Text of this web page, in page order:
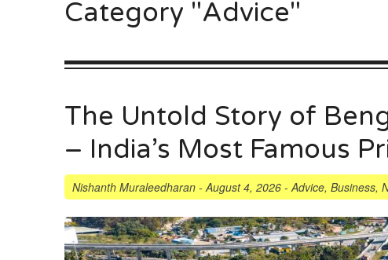
Category "Advice"
The Untold Story of
– India’s Most Famous
Nishanth Muraleedharan -August 4, 2026 -Advice, Business,